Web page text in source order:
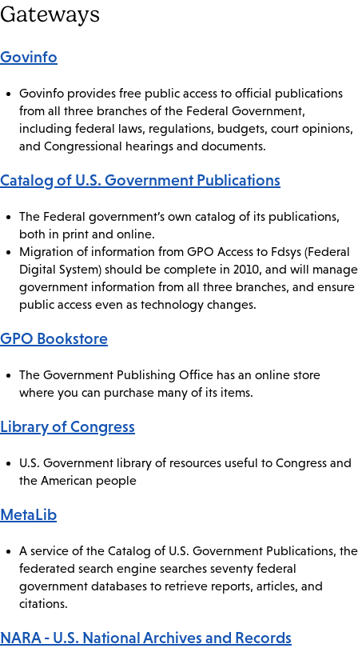
Gateways
Govinfo
Govinfo provides free public access to official publications
from all three branches of the Federal Government,
including federal laws, regulations, budgets, court opinions,
and Congressional hearings and documents.
Catalog of U.S. Government Publications
The Federal government’s own catalog of its publications,
both in print and online.
Migration of information from GPO Access to Fdsys (Federal
Digital System) should be complete in 2010, and will manage
government information from all three branches, and ensure
public access even as technology changes.
GPO Bookstore
The Government Publishing Office has an online store
where you can purchase many of its items.
Library of Congress
U.S. Government library of resources useful to Congress and
the American people
MetaLib
A service of the Catalog of U.S. Government Publications, the
federated search engine searches seventy federal
government databases to retrieve reports, articles, and
citations.
NARA - U.S. National Archives and Records